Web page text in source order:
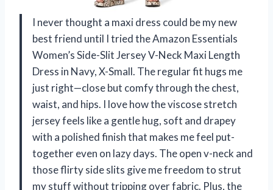
I never thought a maxi dress could be my new
best friend until I tried the Amazon Essentials
Women’s Side-Slit Jersey V-Neck Maxi Length
Dress in Navy, X-Small. The regular fit hugs me
just right—close but comfy through the chest,
waist, and hips. I love how the viscose stretch
jersey feels like a gentle hug, soft and drapey
with a polished finish that makes me feel put-
together even on lazy days. The open v-neck and
those flirty side slits give me freedom to strut
my stuff without tripping over fabric. Plus, the